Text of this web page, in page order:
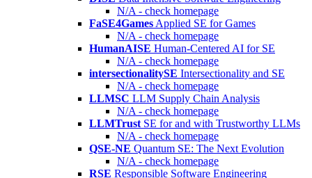
N/A - check homepage
FaSE4Games Applied SE for Games
N/A - check homepage
HumanAISE Human-Centered AI for SE
N/A - check homepage
intersectionalitySE Intersectionality and SE
N/A - check homepage
LLMSC LLM Supply Chain Analysis
N/A - check homepage
LLMTrust SE for and with Trustworthy LLMs
N/A - check homepage
QSE-NE Quantum SE: The Next Evolution
N/A - check homepage
RSE Responsible Software Engineering